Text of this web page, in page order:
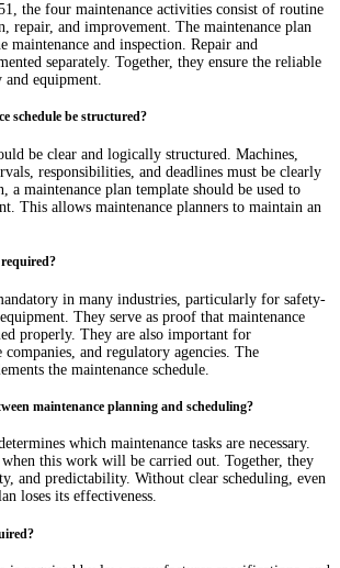
the four maintenance activities consist of routine
repair, and improvement. The maintenance plan
maintenance and inspection. Repair and
separately. Together, they ensure the reliable
equipment.
schedule be structured?
be clear and logically structured. Machines,
responsibilities, and deadlines must be clearly
maintenance plan template should be used to
This allows maintenance planners to maintain an
in many industries, particularly for safety-
They serve as proof that maintenance
properly. They are also important for
companies, and regulatory agencies. The
the maintenance schedule.
maintenance planning and scheduling?
which maintenance tasks are necessary.
when this work will be carried out. Together, they
and predictability. Without clear scheduling, even
loses its effectiveness.